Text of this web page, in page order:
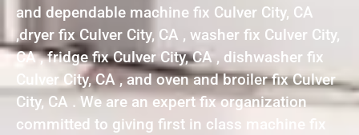
and dependable machine fix Culver City, CA
,dryer fix Culver City, CA , washer fix Culver City,
CA , fridge fix Culver City, CA , dishwasher fix
Culver City, CA , and oven and broiler fix Culver
City, CA . We are an expert fix organization
committed to giving first in class machine fix